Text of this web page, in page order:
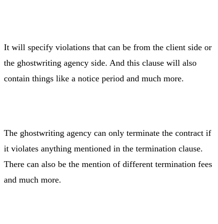
It will specify violations that can be from the client side or
the ghostwriting agency side. And this clause will also
contain things like a notice period and much more.
The ghostwriting agency can only terminate the contract if
it violates anything mentioned in the termination clause.
There can also be the mention of different termination fees
and much more.